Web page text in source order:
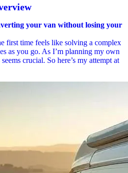
your van without losing your
first time feels like solving a complex
as you go. As I’m planning my own
crucial. So here’s my attempt at